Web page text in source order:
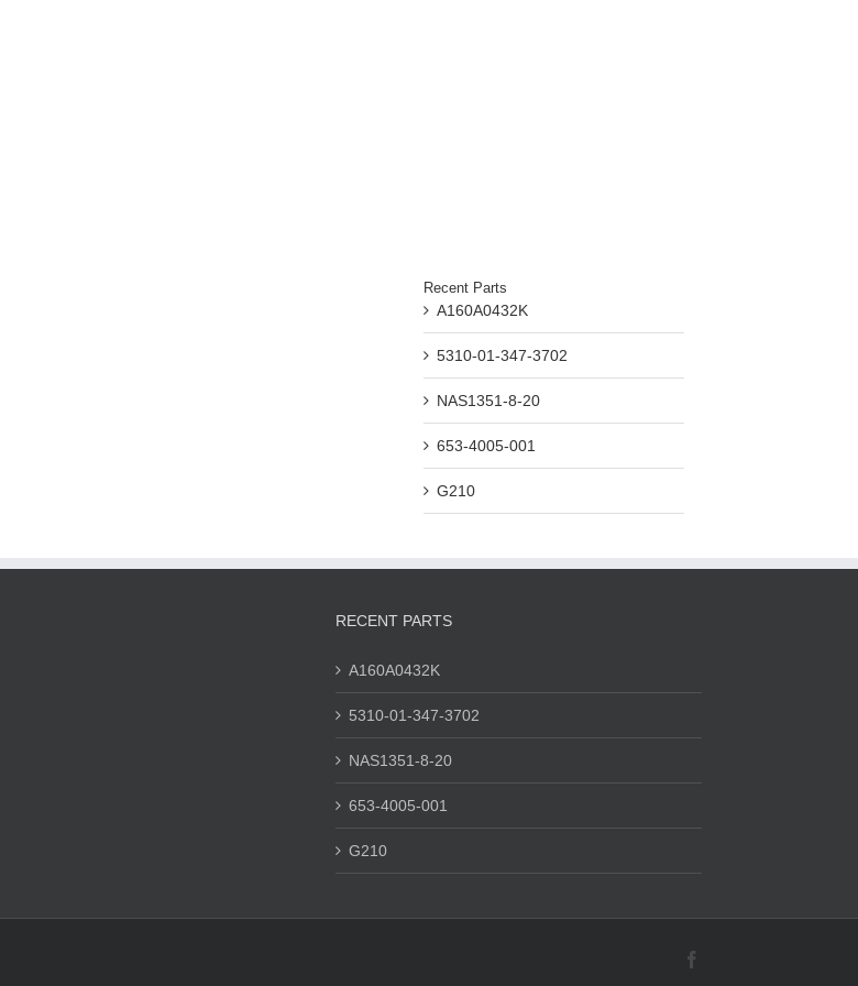
Recent Parts
A160A0432K
5310-01-347-3702
NAS1351-8-20
653-4005-001
G210
RECENT PARTS
A160A0432K
5310-01-347-3702
NAS1351-8-20
653-4005-001
G210